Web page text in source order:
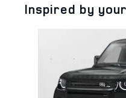
Inspired by